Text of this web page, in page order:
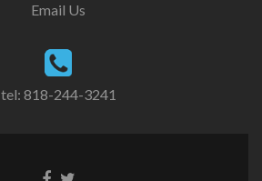
Email Us
tel: 818-244-3241
Go Go